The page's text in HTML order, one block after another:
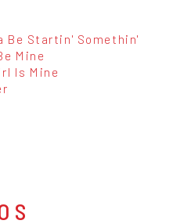
Be Startin' Somethin'
Mine
Is Mine